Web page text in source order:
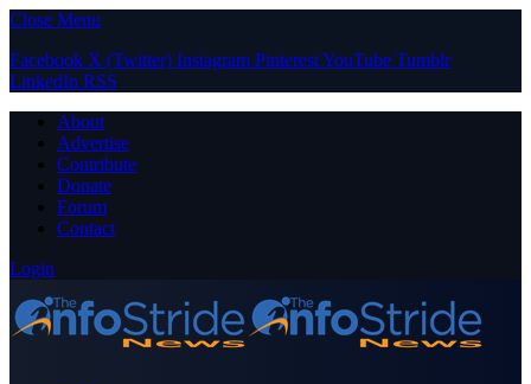
Close Menu
Facebook X (Twitter) Instagram PinterestYouTube Tumblr
LinkedIn RSS
About
Advertise
Contribute
Donate
Forum
Contact
Login